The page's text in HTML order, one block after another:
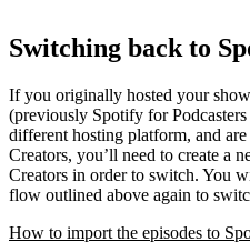
Switching back to
If you originally hosted your
(previously Spotify for
different hosting platform, and
Creators, you’ll need to create a
Creators in order to switch. You
flow outlined above again to
How to import the episodes to